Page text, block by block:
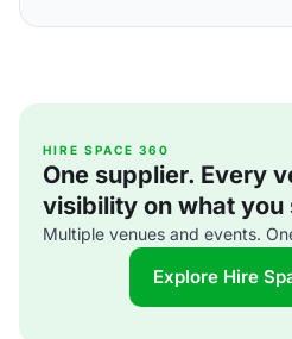
HIRE SPACE 360
One supplier. Every
visibility on what you
Multiple venues and events.
Explore Hire